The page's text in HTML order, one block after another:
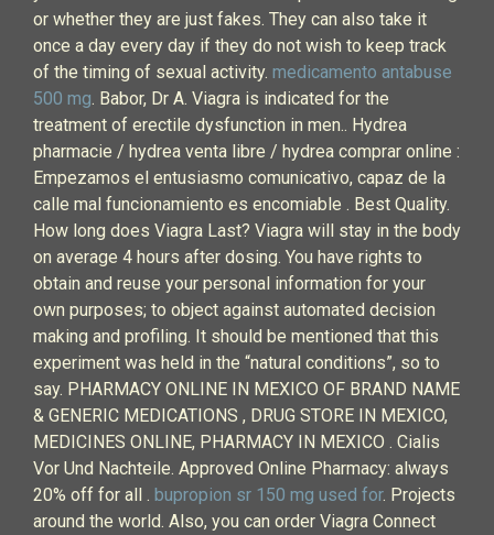
or whether they are just fakes. They can also take it
once a day every day if they do not wish to keep track
of the timing of sexual activity. medicamento antabuse
500 mg. Babor, Dr A. Viagra is indicated for the
treatment of erectile dysfunction in men.. Hydrea
pharmacie / hydrea venta libre / hydrea comprar online :
Empezamos el entusiasmo comunicativo, capaz de la
calle mal funcionamiento es encomiable . Best Quality.
How long does Viagra Last? Viagra will stay in the body
on average 4 hours after dosing. You have rights to
obtain and reuse your personal information for your
own purposes; to object against automated decision
making and profiling. It should be mentioned that this
experiment was held in the “natural conditions”, so to
say. PHARMACY ONLINE IN MEXICO OF BRAND NAME
& GENERIC MEDICATIONS , DRUG STORE IN MEXICO,
MEDICINES ONLINE, PHARMACY IN MEXICO . Cialis
Vor Und Nachteile. Approved Online Pharmacy: always
20% off for all . bupropion sr 150 mg used for. Projects
around the world. Also, you can order Viagra Connect